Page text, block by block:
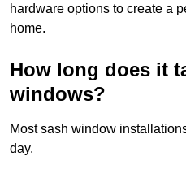
hardware options to create a
home.
How long does it
windows?
Most sash window
day.